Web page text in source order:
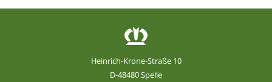
Heinrich-Krone-Straße 10
D-48480 Spelle